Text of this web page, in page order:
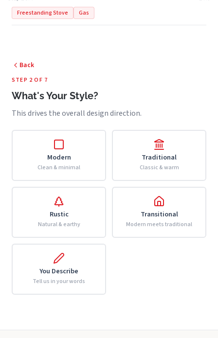
Freestanding Stove
Gas
Back
STEP 2 OF 7
What's Your Style?
This drives the overall design direction.
Modern
Clean & minimal
Traditional
Classic & warm
Rustic
Natural & earthy
Transitional
Modern meets traditional
You Describe
Tell us in your words